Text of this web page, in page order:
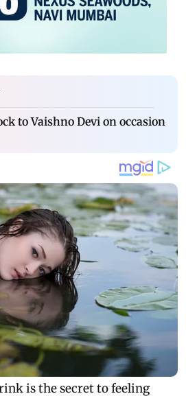
to Vaishno Devi on occasion